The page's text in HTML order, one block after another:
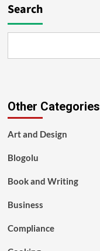
Search
Other Categories
Art and Design
Blogolu
Book and Writing
Business
Compliance